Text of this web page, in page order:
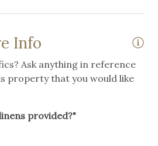
Info
Ask anything in reference
property that you would like
provided?"